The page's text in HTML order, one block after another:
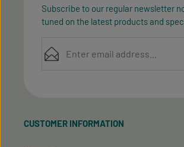
Subscribe to our regular newsletter
tuned on the latest products and
ourgeneral terms and conditions
CUSTOMER INFORMATION